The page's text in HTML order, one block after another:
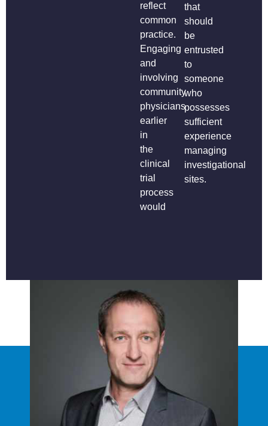
reflect
common
practice.
Engaging
and
involving
community
physicians
earlier
in
the
clinical
trial
process
would
that
should
be
entrusted
to
someone
who
possesses
sufficient
experience
managing
investigational
sites.